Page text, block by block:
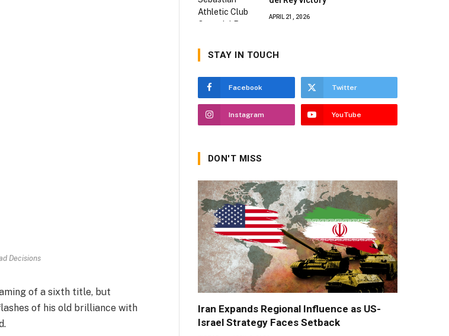
Decisions
of a sixth title, but
of his old brilliance with
APRIL 21, 2026
STAY IN TOUCH
Facebook Twitter
Instagram YouTube
DON'T MISS
Iran Expands Regional Influence as US-
Israel Strategy Faces Setback